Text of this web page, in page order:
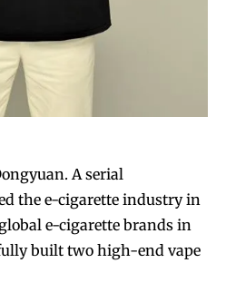
A serial
the e-cigarette industry in
e-cigarette brands in
built two high-end vape